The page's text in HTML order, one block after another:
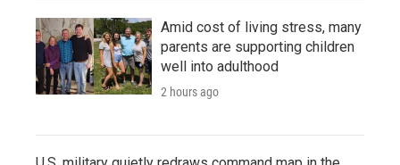
Amid cost of living stress, many
parents are supporting children
well into adulthood
2 hours ago